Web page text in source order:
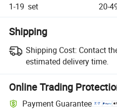
1-19 set 20-
Shipping
Shipping Cost: Contact
estimated delivery time.
Online Trading
Payment Guarantee